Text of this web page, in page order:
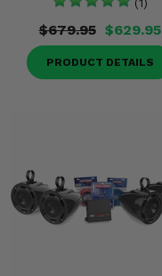
(1)
$679.95 $629.95
PRODUCT DETAILS